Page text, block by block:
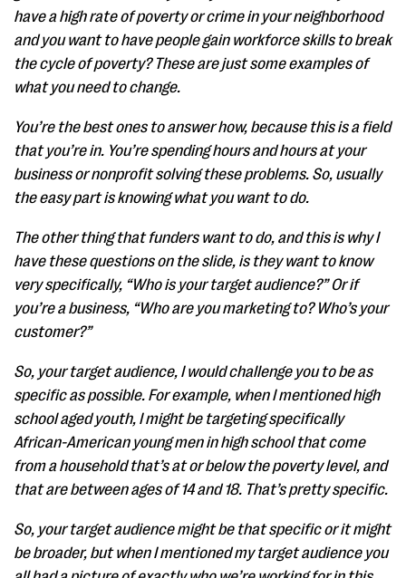
have a high rate of poverty or crime in your neighborhood
and you want to have people gain workforce skills to break
the cycle of poverty? These are just some examples of
what you need to change.
You’re the best ones to answer how, because this is a field
that you’re in. You’re spending hours and hours at your
business or nonprofit solving these problems. So, usually
the easy part is knowing what you want to do.
The other thing that funders want to do, and this is why I
have these questions on the slide, is they want to know
very specifically, “Who is your target audience?” Or if
you’re a business, “Who are you marketing to? Who’s your
customer?”
So, your target audience, I would challenge you to be as
specific as possible. For example, when I mentioned high
school aged youth, I might be targeting specifically
African-American young men in high school that come
from a household that’s at or below the poverty level, and
that are between ages of 14 and 18. That’s pretty specific.
So, your target audience might be that specific or it might
be broader, but when I mentioned my target audience you